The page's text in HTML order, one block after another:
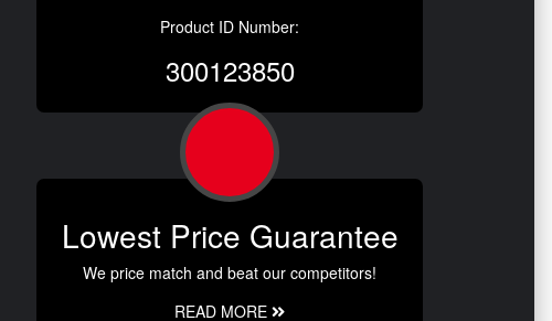
Product ID Number:
300123850
Lowest Price Guarantee
We price match and beat our competitors!
READ MORE